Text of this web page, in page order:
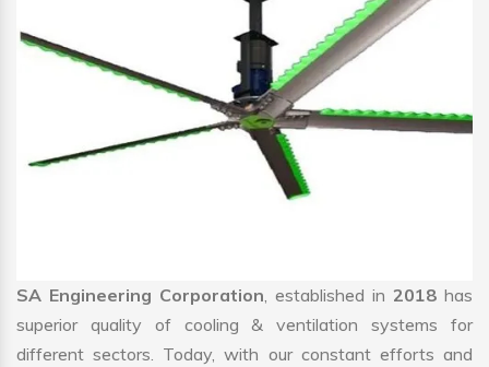
SA Engineering Corporation, established in 2018 has
superior quality of cooling & ventilation systems for
different sectors. Today, with our constant efforts and